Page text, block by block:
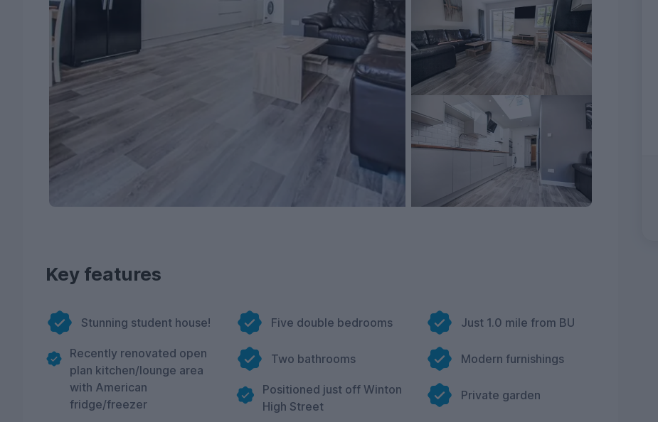
Key features
Stunning student house!
Recently renovated open
plan kitchen/lounge area
with American
fridge/freezer
Five double bedrooms
Two bathrooms
Positioned just off Winton
High Street
Just 1.0 mile from BU
Modern furnishings
Private garden